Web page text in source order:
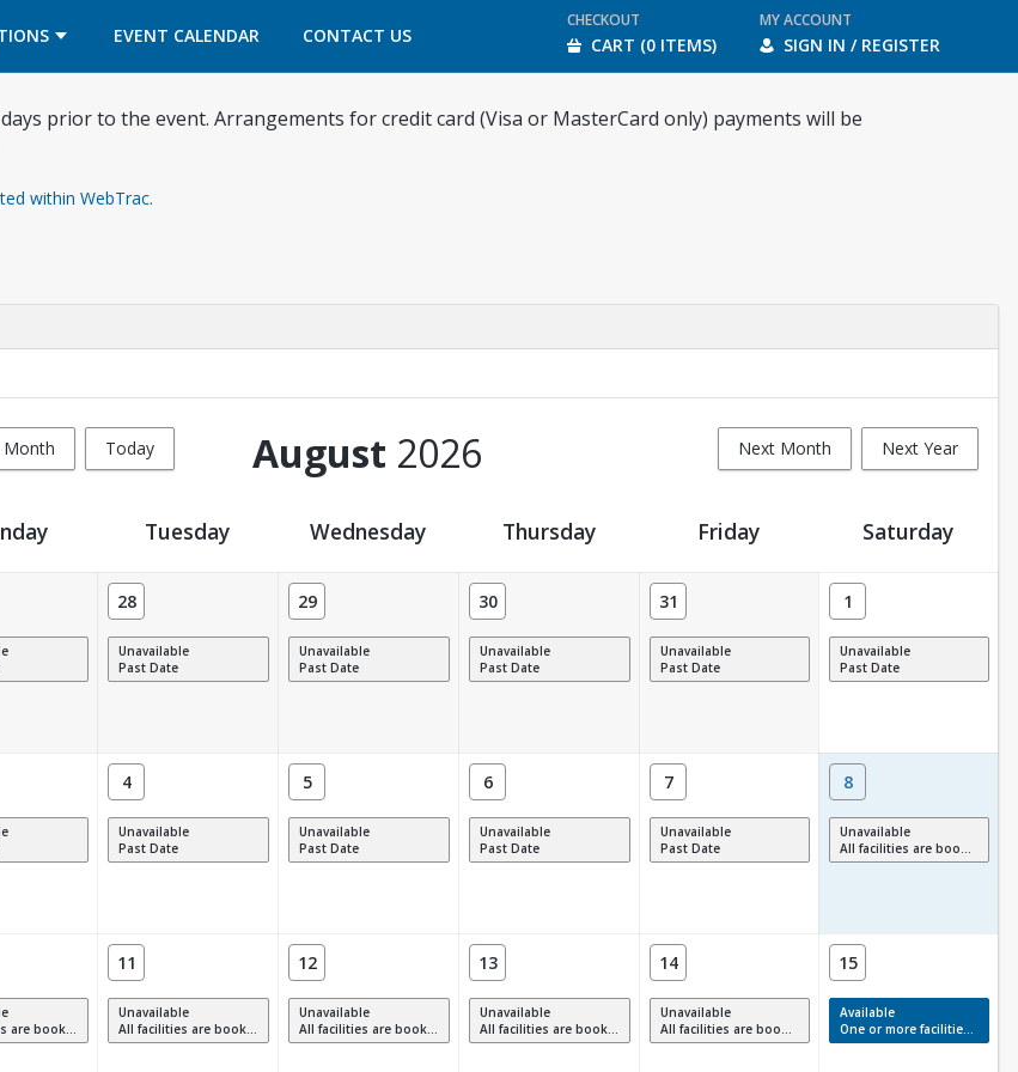
EVENT CALENDAR
OPENS IN A NEW TAB CONTACT US
OPENS IN A NEW TAB
CHECKOUT
CART (0 ITEMS)
MY ACCOUNT
SIGN IN / REGISTER
prior to the event. Arrangements for credit card (Visa or MasterCard only) payments will be
within WebTrac.
Month Today Next Month Next Year
August 2026
Tuesday Wednesday Thursday Friday Saturday
28
Unavailable
Past Date
29
Unavailable
Past Date
30
Unavailable
Past Date
31
Unavailable
Past Date
1
Unavailable
Past Date
4
Unavailable
Past Date
5
Unavailable
Past Date
6
Unavailable
Past Date
7
Unavailable
Past Date
8
Unavailable
All facilities are booked, full or have restrictions.
or have restrictions.
11
Unavailable
All facilities are booked, full or have restrictions.
12
Unavailable
All facilities are booked, full or have restrictions.
13
Unavailable
All facilities are booked, full or have restrictions.
14
Unavailable
All facilities are booked, full or have restrictions.
15
Available
One or more facilities have available times.